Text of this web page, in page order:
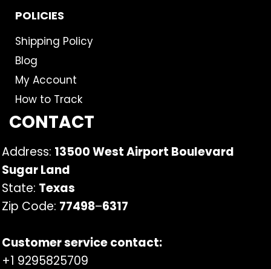
POLICIES
Shipping Policy
Blog
My Account
How to Track
CONTACT
Address: 13500 West Airport Boulevard
Sugar Land
State: Texas
Zip Code: 77498–6317
Customer service contact:
+1 9295825709